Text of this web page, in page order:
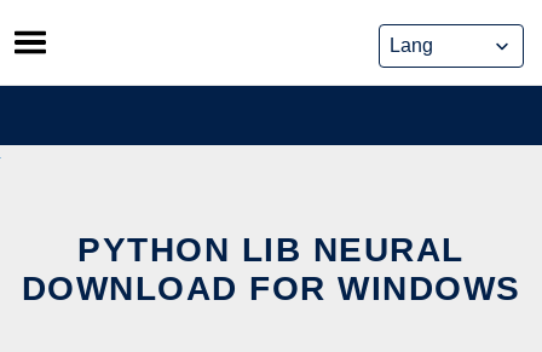
Skip
to
content
PYTHON LIB NEURAL
DOWNLOAD FOR WINDOWS